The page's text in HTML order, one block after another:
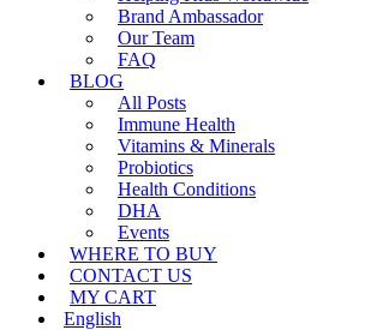
Brand Ambassador
Our Team
FAQ
BLOG
All Posts
Immune Health
Vitamins & Minerals
Probiotics
Health Conditions
DHA
Events
WHERE TO BUY
CONTACT US
MY CART
English